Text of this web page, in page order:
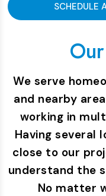
SCHEDULE
We serve
and nearby
working in
Having several
close to our
understand the
No matter